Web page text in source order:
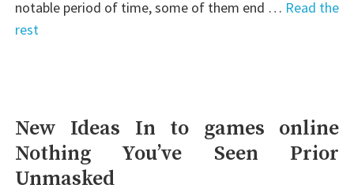
notable period of time, some of them end … Read the
rest
New Ideas In to games online
Nothing You’ve Seen Prior
Unmasked